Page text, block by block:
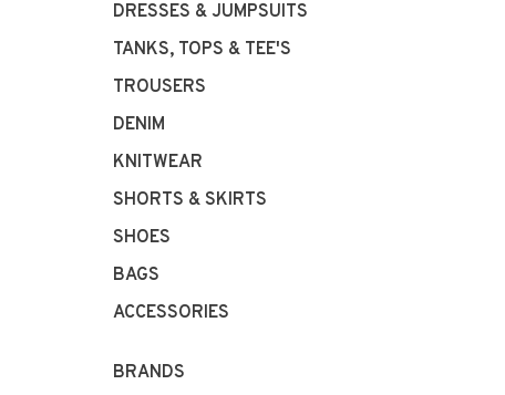
DRESSES & JUMPSUITS
TANKS, TOPS & TEE'S
TROUSERS
DENIM
KNITWEAR
SHORTS & SKIRTS
SHOES
BAGS
ACCESSORIES
BRANDS